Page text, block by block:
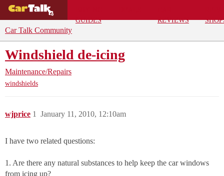
GUIDES
REVIEWS
Car Talk Community
Windshield de-icing
Maintenance/Repairs
windshields
wjprice January 11, 2010, 12:10am
1
I have two related questions:
1. Are there any natural substances to help keep the car windows
from icing up?